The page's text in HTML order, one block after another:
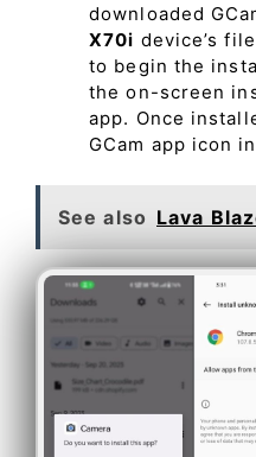
downloaded
X70i device’s
to begin the
the on-screen
app. Once
GCam app icon
See also Lava